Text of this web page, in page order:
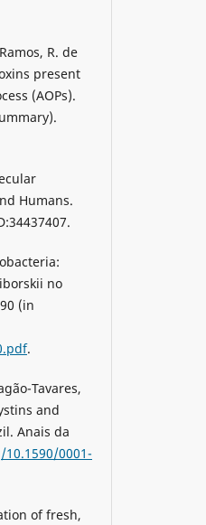
R. de
present
(AOPs).
Humans.
no
(in
.
Tavares,
and
Anais da
0001-
of fresh,